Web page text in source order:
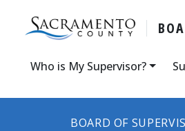
Who is My Supervisor?
BOARD OF